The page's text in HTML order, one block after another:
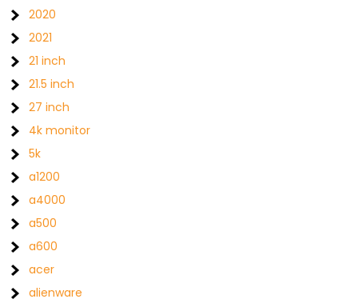
2020
2021
21 inch
21.5 inch
27 inch
4k monitor
5k
a1200
a4000
a500
a600
acer
alienware